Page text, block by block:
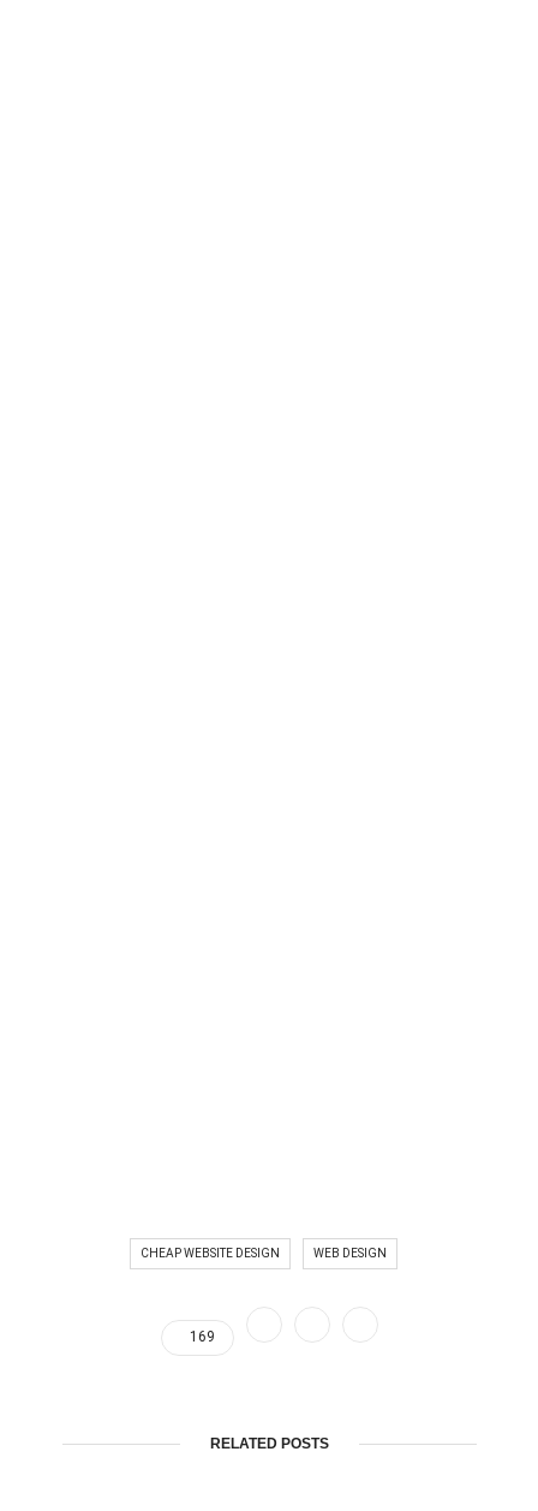
CHEAP WEBSITE DESIGN WEB DESIGN
169
RELATED POSTS